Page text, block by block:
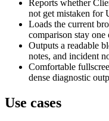
Reports whether
not get mistaken for
Loads the current
comparison stay one
Outputs a readable
notes, and incident
Comfortable
dense diagnostic
Use cases